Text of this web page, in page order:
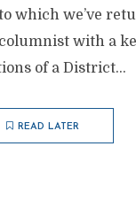
which we’ve
with a
of a District...
READ LATER